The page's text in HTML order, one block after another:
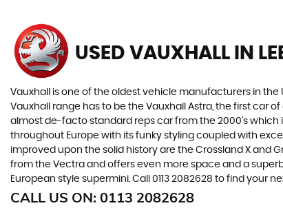
USED VAUXHALL IN
Vauxhall is one of the oldest vehicle manufacturers in the
Vauxhall range has to be the Vauxhall Astra, the first car
almost de-facto standard reps car from the 2000's which
throughout Europe with its funky styling coupled with
improved upon the solid history are the Crossland X and
from the Vectra and offers even more space and a
European style supermini. Call 0113 2082628 to find your
CALL US ON: 0113 2082628